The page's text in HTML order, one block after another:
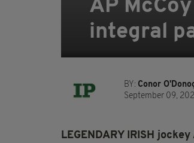
AP
integral
BY: Conor
September 09,
LEGENDARY IRISH